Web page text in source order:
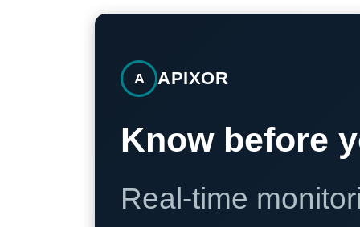
A APIXOR
Know before
Real-time